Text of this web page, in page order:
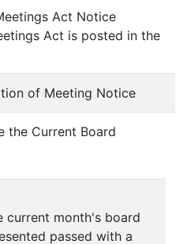
Act Notice
Act is posted in the
of Meeting Notice
the Current Board
current month's board
passed with a